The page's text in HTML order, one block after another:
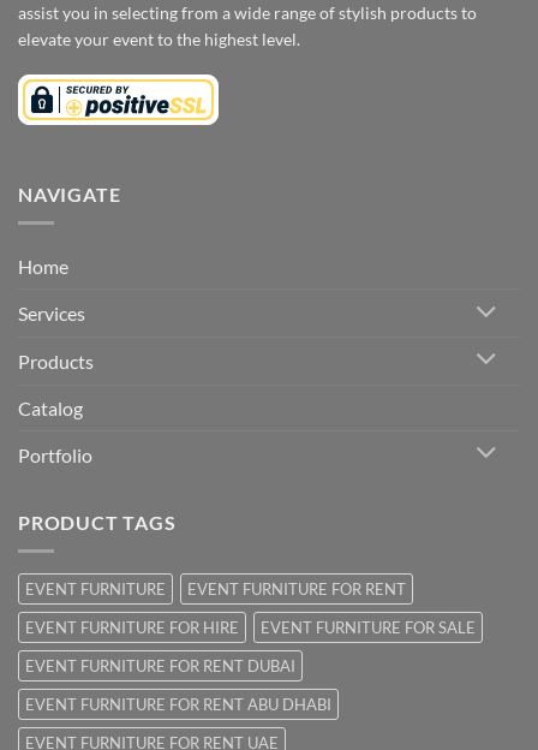
assist you in selecting from a wide range of stylish products to
elevate your event to the highest level.
NAVIGATE
Home
Services
Products
Catalog
Portfolio
PRODUCT TAGS
EVENT FURNITURE
EVENT FURNITURE FOR RENT
EVENT FURNITURE FOR HIRE
EVENT FURNITURE FOR SALE
EVENT FURNITURE FOR RENT DUBAI
EVENT FURNITURE FOR RENT ABU DHABI
EVENT FURNITURE FOR RENT UAE